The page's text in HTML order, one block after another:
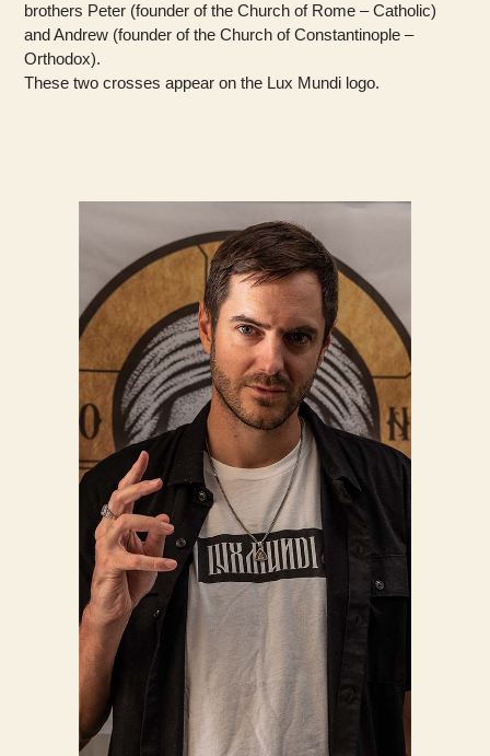
brothers Peter (founder of the Church of Rome – Catholic)
and Andrew (founder of the Church of Constantinople –
Orthodox).
These two crosses appear on the Lux Mundi logo.